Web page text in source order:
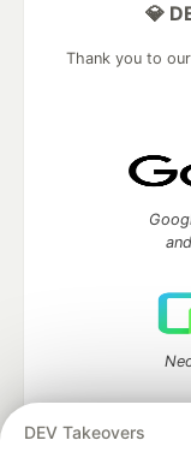
DEV Takeovers
💎
Thank you to